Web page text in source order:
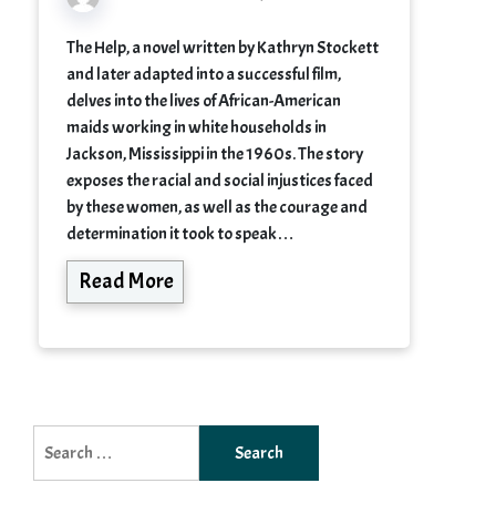
The Help, a novel written by Kathryn Stockett
and later adapted into a successful film,
delves into the lives of African-American
maids working in white households in
Jackson, Mississippi in the 1960s. The story
exposes the racial and social injustices faced
by these women, as well as the courage and
determination it took to speak…
Read More
for: